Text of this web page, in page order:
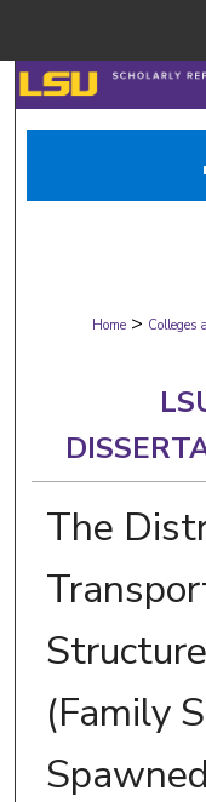
Home > Colleges
The
(Family